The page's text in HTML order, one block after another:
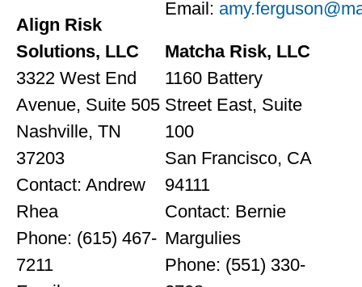
Align Risk
Solutions, LLC
3322 West End
Avenue, Suite 505
Nashville, TN
37203
Contact: Andrew
Rhea
Phone: (615) 467-
7211
Email:
Matcha Risk, LLC
1160 Battery
Street East, Suite
100
San Francisco, CA
94111
Contact: Bernie
Margulies
Phone: (551) 330-